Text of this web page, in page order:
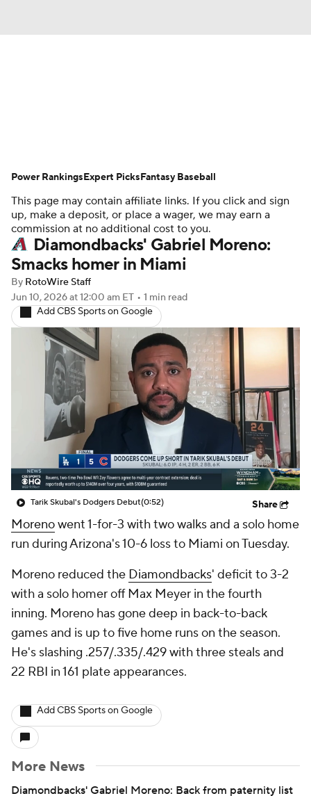
Player Search Stats Injury Report
This page may contain affiliate links. If you click and sign
up, make a deposit, or place a wager, we may earn a
commission at no additional cost to you.
Diamondbacks' Gabriel Moreno:
Smacks homer in Miami
By RotoWire Staff
Jun 10, 2026at 12:00 am ET • 1 min read
Add CBS Sports on Google
Tarik Skubal's Dodgers Debut(0:52) Share
Morenowent 1-for-3 with two walks and a solo home
run during Arizona's 10-6 loss to Miami on Tuesday.
Moreno reduced the Diamondbacks' deficit to 3-2
with a solo homer off Max Meyer in the fourth
inning. Moreno has gone deep in back-to-back
games and is up to five home runs on the season.
He's slashing .257/.335/.429 with three steals and
22 RBI in 161 plate appearances.
Add CBS Sports on Google
More News
Diamondbacks' Gabriel Moreno: Back from paternity list
Power RankingsExpert PicksFantasy Baseball